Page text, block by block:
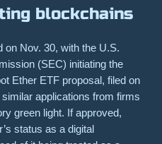
blockchains
on Nov. 30, with the U.S.
(SEC) initiating the
Ether ETF proposal, filed on
applications from firms
green light. If approved,
status as a digital